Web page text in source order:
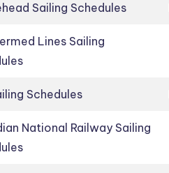
Sailing Schedules
Lines Sailing
Schedules
National Railway Sailing